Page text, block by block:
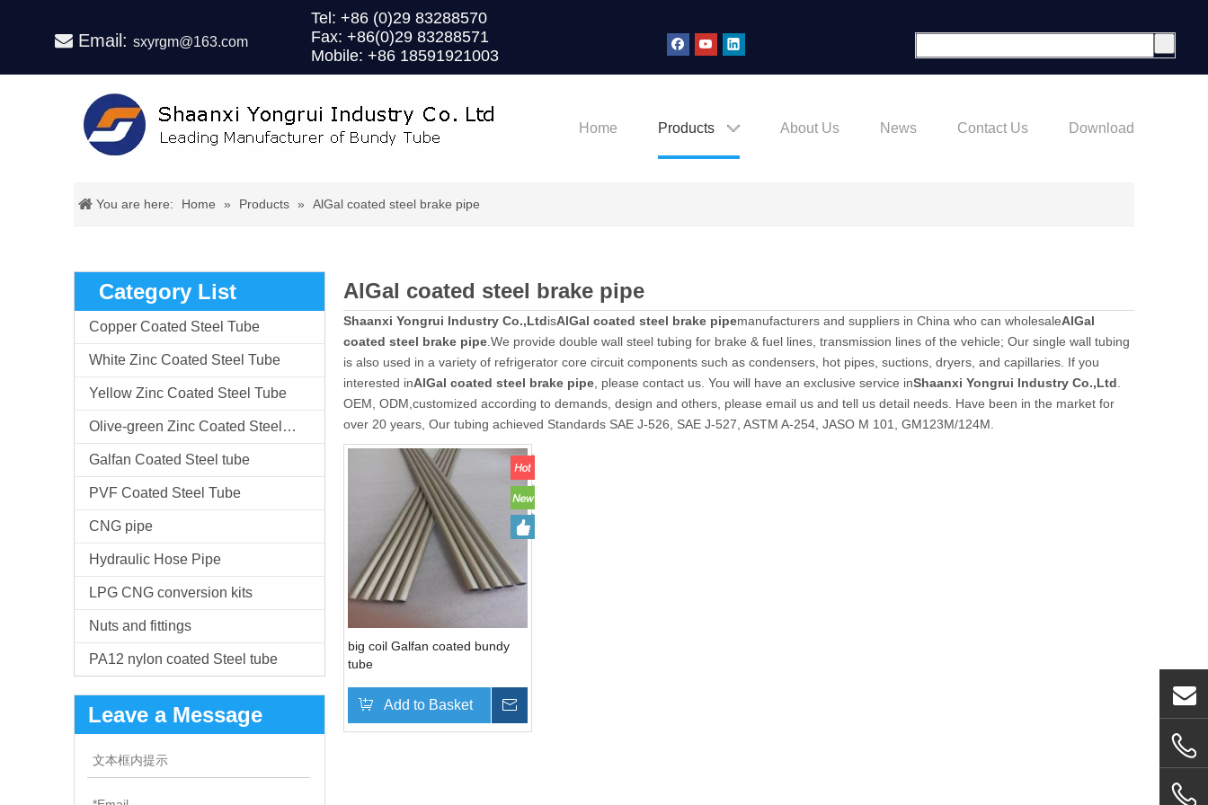
Email: sxyrgm@163.com
Tel: +86 (0)29 83288570
Fax: +86(0)29 83288571
Mobile: +86 18591921003
Home Products About Us News Contact Us Download
You are here: Home » Products » AlGal coated steel brake pipe
Category List
Copper Coated Steel Tube
White Zinc Coated Steel Tube
Yellow Zinc Coated Steel Tube
Olive-green Zinc Coated Steel Tube
Galfan Coated Steel tube
PVF Coated Steel Tube
CNG pipe
Hydraulic Hose Pipe
LPG CNG conversion kits
Nuts and fittings
PA12 nylon coated Steel tube
Leave a Message
AlGal coated steel brake pipe
Shaanxi Yongrui Industry Co.,LtdisAlGal coated steel brake pipemanufacturers and suppliers in China who can wholesaleAlGal
coated steel brake pipe .We provide double wall steel tubing for brake & fuel lines, transmission lines of the vehicle; Our single wall tubing
is also used in a variety of refrigerator core circuit components such as condensers, hot pipes, suctions, dryers, and capillaries. If you
interested inAlGal coated steel brake pipe , please contact us. You will have an exclusive service inShaanxi Yongrui Industry Co.,Ltd
OEM, ODM,customized according to demands, design and others, please email us and tell us detail needs. Have been in the market for
over 20 years, Our tubing achieved Standards SAE J-526, SAE J-527, ASTM A-254, JASO M 101, GM123M/124M.
big coil Galfan coated bundy
tube
Add to Basket